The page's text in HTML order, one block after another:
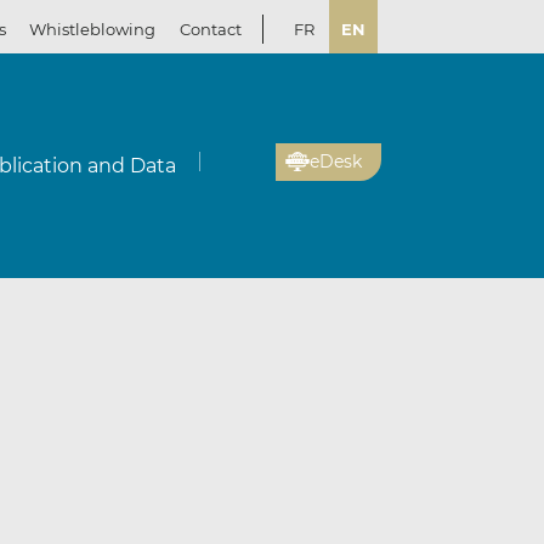
Whistleblowing Contact FR EN
and Data eDesk